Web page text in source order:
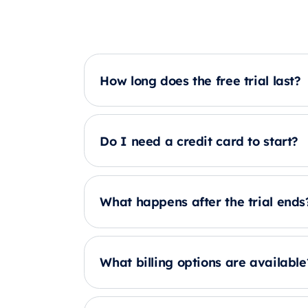
How long does the free trial last?
Do I need a credit card to start?
What happens after the trial
What billing options are